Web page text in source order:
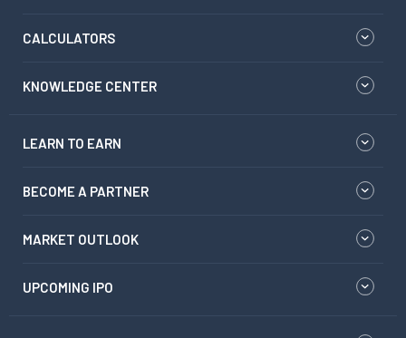
CALCULATORS
KNOWLEDGE CENTER
LEARN TO EARN
BECOME A PARTNER
MARKET OUTLOOK
UPCOMING IPO